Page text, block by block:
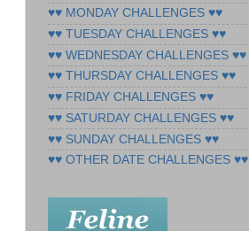
♥♥ MONDAY CHALLENGES ♥♥
♥♥ TUESDAY CHALLENGES ♥♥
♥♥ WEDNESDAY CHALLENGES ♥♥
♥♥ THURSDAY CHALLENGES ♥♥
♥♥ FRIDAY CHALLENGES ♥♥
♥♥ SATURDAY CHALLENGES ♥♥
♥♥ SUNDAY CHALLENGES ♥♥
♥♥ OTHER DATE CHALLENGES ♥♥